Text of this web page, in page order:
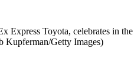
Toyota, celebrates in
Kupferman/Getty Images)